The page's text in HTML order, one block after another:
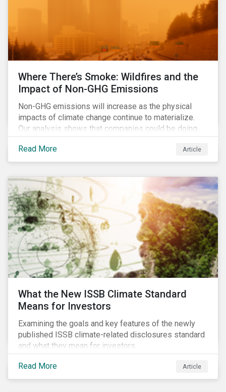
Where There’s Smoke: Wildfires and the
Impact of Non-GHG Emissions
Non-GHG emissions will increase as the physical
impacts of climate change continue to materialize.
Our analysis shows that companies could be doing
more to eliminate hazardous non-GHG air emissions
from their operations.
Read More Article
What the New ISSB Climate Standard
Means for Investors
Examining the goals and key features of the newly
published ISSB climate-related disclosures standard
and what they mean for investors.
Read More Article